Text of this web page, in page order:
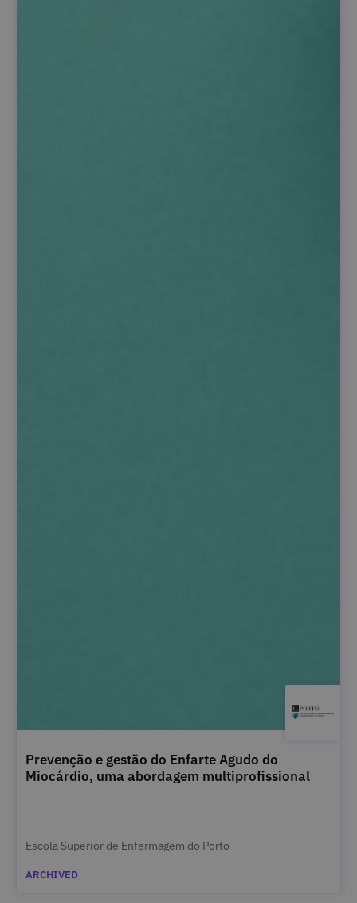
Prevenção e gestão do Enfarte Agudo do
Miocárdio, uma abordagem multiprofissional
Escola Superior de Enfermagem do Porto
ARCHIVED